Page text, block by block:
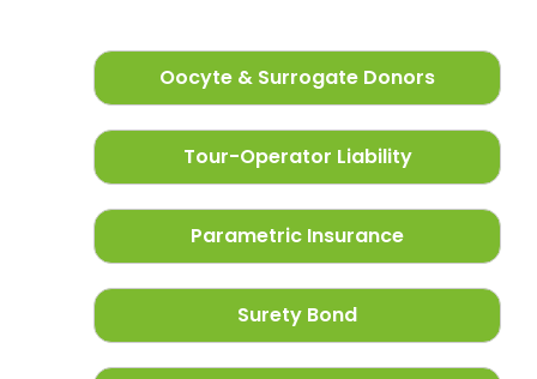
Oocyte & Surrogate Donors
Tour-Operator Liability
Parametric Insurance
Surety Bond